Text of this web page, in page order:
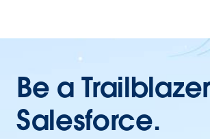
Be a
Salesforce.